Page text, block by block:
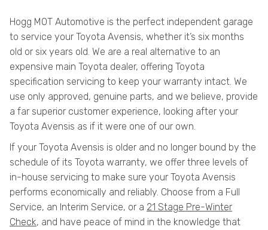
Hogg MOT Automotive is the perfect independent garage
to service your Toyota Avensis, whether it’s six months
old or six years old. We are a real alternative to an
expensive main Toyota dealer, offering Toyota
specification servicing to keep your warranty intact. We
use only approved, genuine parts, and we believe, provide
a far superior customer experience, looking after your
Toyota Avensis as if it were one of our own.
If your Toyota Avensis is older and no longer bound by the
schedule of its Toyota warranty, we offer three levels of
in-house servicing to make sure your Toyota Avensis
performs economically and reliably. Choose from a Full
Service, an Interim Service, or a 21 Stage Pre-Winter
Check, and have peace of mind in the knowledge that